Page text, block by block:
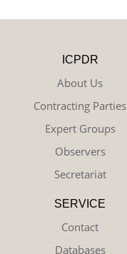
ICPDR
About Us
Contracting Parties
Expert Groups
Observers
Secretariat
SERVICE
Contact
Databases